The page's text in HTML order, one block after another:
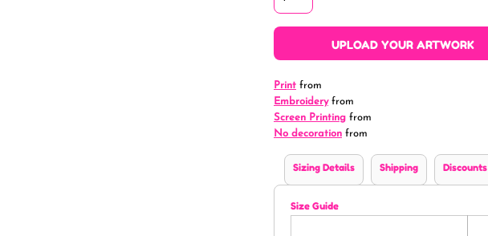
UPLOAD YOUR ARTWORK
Print from
Embroideryfrom
Screen Printing from
No decoration from
Sizing Details Shipping Discounts
Size Guide